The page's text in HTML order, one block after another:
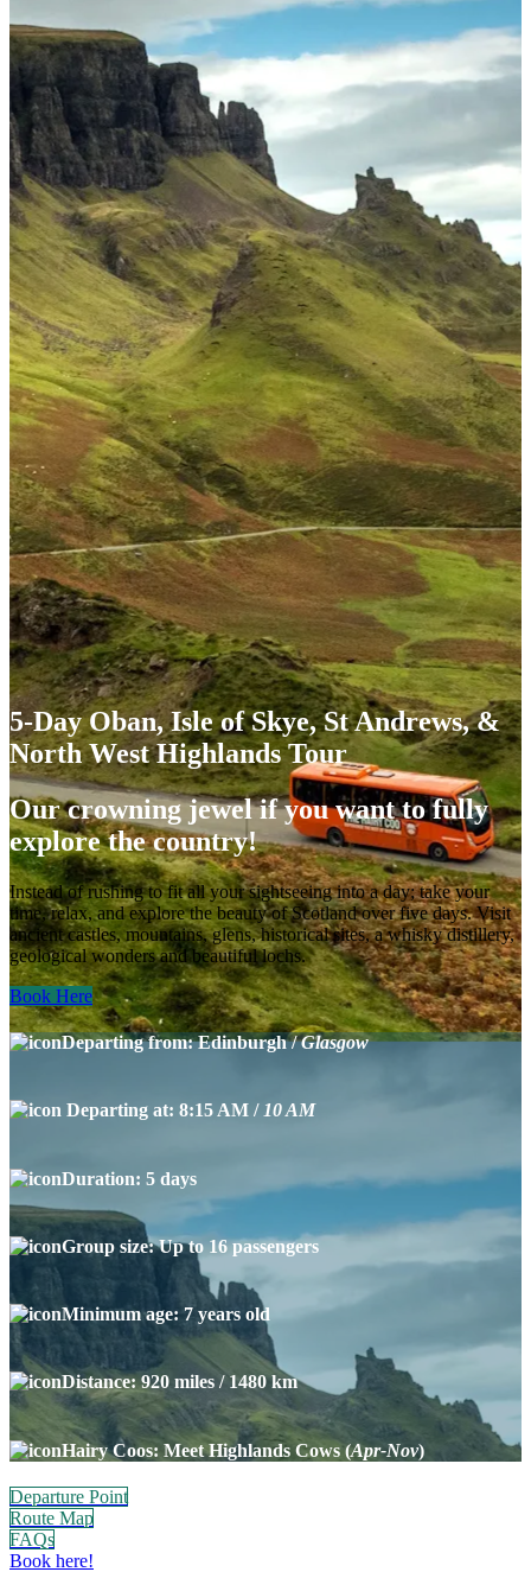
5-Day Oban, Isle of Skye, St Andrews, &
North West Highlands Tour
Our crowning jewel if you want to fully
explore the country!
Instead of rushing to fit all your sightseeing into a day; take your
time, relax, and explore the beauty of Scotland over five days. Visit
ancient castles, mountains, glens, historical sites, a whisky distillery,
geological wonders and beautiful lochs.
Book Here
Departing from: Edinburgh /Glasgow
Departing at: 8:15 AM / 10 AM
Duration: 5 days
Group size: Up to 16 passengers
Minimum age: 7 years old
Distance: 920 miles / 1480 km
Hairy Coos: Meet Highlands Cows (Apr-Nov)
Departure Point
Route Map
FAQs
Book here!